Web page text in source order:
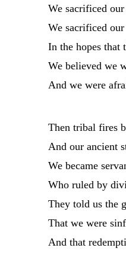
We sacrificed
We sacrificed
In the hopes that
We believed we
And we were
Then tribal fires
And our ancient
We became
Who ruled by
They told us the
That we were
And that